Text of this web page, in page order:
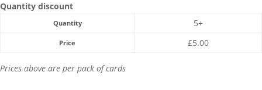
Quantity discount
Quantity 5+
Price £5.00
Prices above are per pack of cards